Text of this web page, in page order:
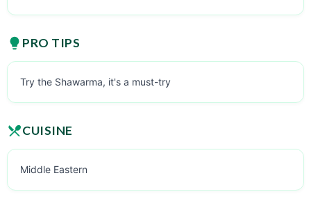
PRO TIPS
Try the Shawarma, it's a must-try
CUISINE
Middle Eastern